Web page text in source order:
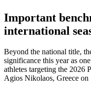
Important
international
Beyond the national title,
significance this year as
athletes targeting the 2026
Agios Nikolaos, Greece on